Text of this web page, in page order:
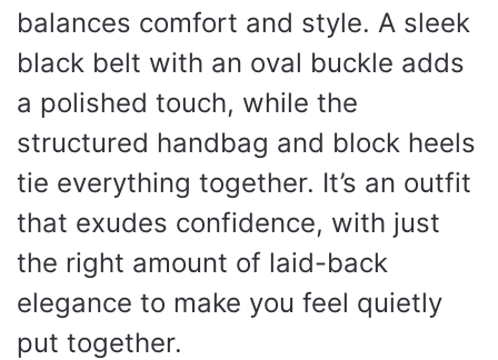
balances comfort and style. A sleek
black belt with an oval buckle adds
a polished touch, while the
structured handbag and block heels
tie everything together. It’s an outfit
that exudes confidence, with just
the right amount of laid-back
elegance to make you feel quietly
put together.